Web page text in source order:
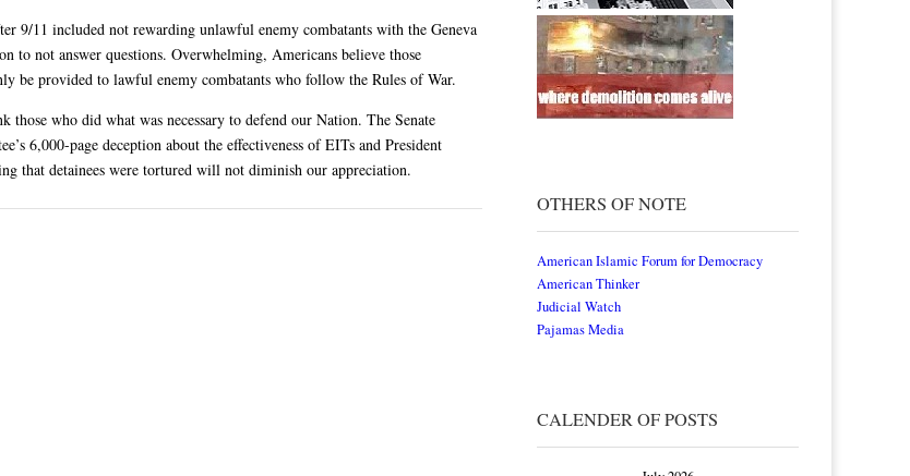
9/11 included not rewarding unlawful enemy combatants with the Geneva
to not answer questions. Overwhelming, Americans believe those
be provided to lawful enemy combatants who follow the Rules of War.
those who did what was necessary to defend our Nation. The Senate
6,000-page deception about the effectiveness of EITs and President
that detainees were tortured will not diminish our appreciation.
OTHERS OF NOTE
American Islamic Forum for Democracy
American Thinker
Judicial Watch
Pajamas Media
CALENDER OF POSTS